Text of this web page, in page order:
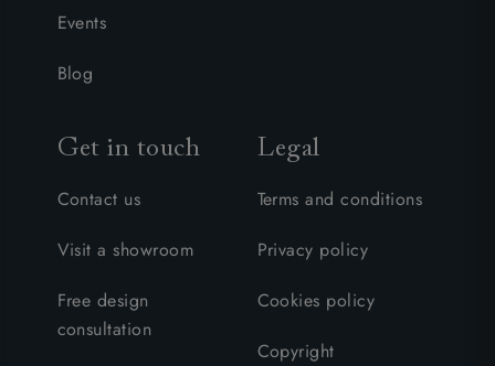
Events
Blog
Get in touch
Contact us
Visit a showroom
Free design
consultation
Legal
Terms and conditions
Privacy policy
Cookies policy
Copyright